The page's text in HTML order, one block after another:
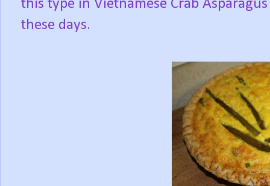
this type in Vietnamese Crab
these days.